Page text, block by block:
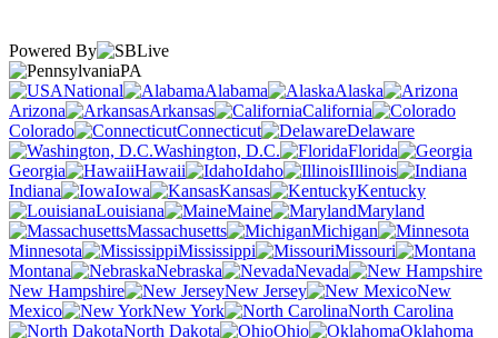
Powered By
PA
National
Alabama
Alaska
Arizona
Arkansas
California
Colorado
Connecticut
Delaware
Washington, D.C.
Florida
Georgia
Hawaii Idaho
Illinois
Indiana
Iowa Kansas
Kentucky
Louisiana
Maine
Maryland
Massachusetts
Michigan
Minnesota
Mississippi
Missouri
Montana
Nebraska
Nevada
New Hampshire
New Jersey
New
Mexico
New York
North Carolina
North Dakota
Ohio
Oklahoma